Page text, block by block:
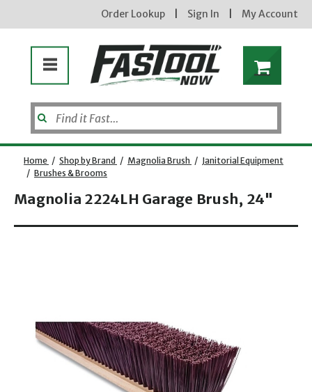
Order Lookup Sign In My Account
Home / Shop by Brand / Magnolia Brush / Janitorial Equipment
/ Brushes & Brooms
Magnolia 2224LH Garage Brush, 24"